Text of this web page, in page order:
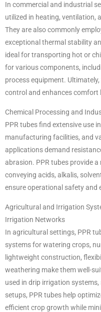
In commercial and industrial
utilized in heating, ventilation,
They are also commonly
exceptional thermal stability
ideal for transporting hot or
for various components,
process equipment.
control and enhances comfort
Chemical Processing and
PPR tubes find extensive use
manufacturing facilities, and
applications demand
abrasion. PPR tubes provide
conveying acids, alkalis,
ensure operational safety and
Agricultural and Irrigation
Irrigation Networks
In agricultural settings, PPR
systems for watering crops,
lightweight construction,
weathering make them well-
used in drip irrigation
setups, PPR tubes help
efficient crop growth while